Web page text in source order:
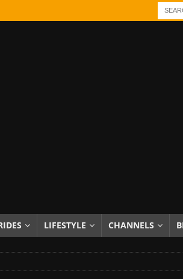
REVIEWS
LIFESTYLE CHANNELS